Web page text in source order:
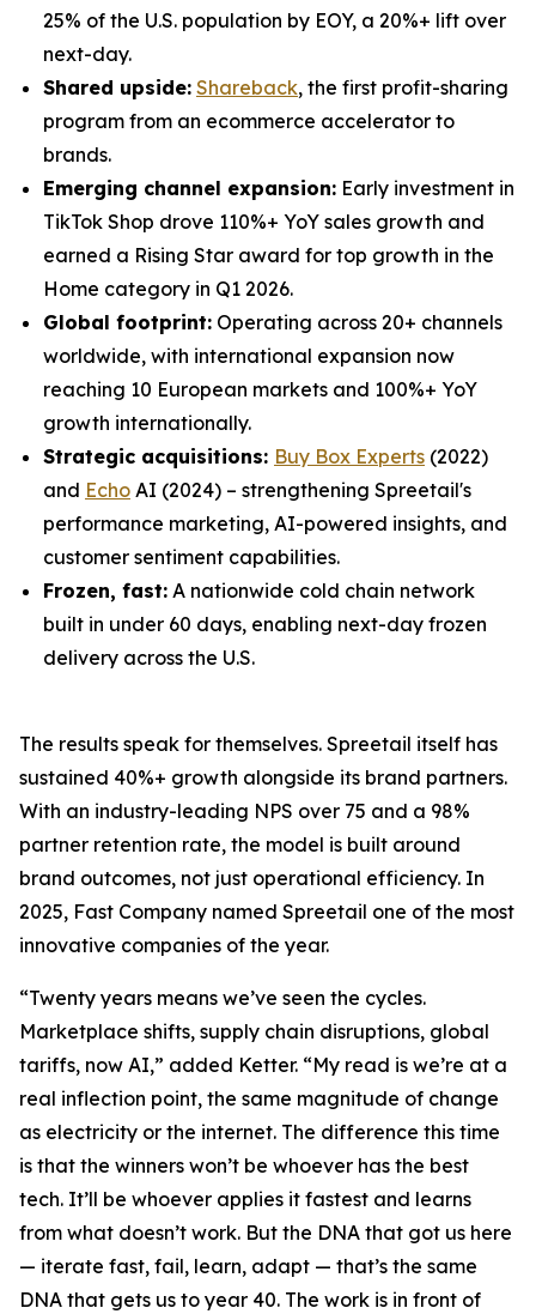
25% of the U.S. population by EOY, a 20%+ lift over
next-day.
Shared upside: Shareback, the first profit-sharing
program from an ecommerce accelerator to
brands.
Emerging channel expansion: Early investment in
TikTok Shop drove 110%+ YoY sales growth and
earned a Rising Star award for top growth in the
Home category in Q1 2026.
Global footprint: Operating across 20+ channels
worldwide, with international expansion now
reaching 10 European markets and 100%+ YoY
growth internationally.
Strategic acquisitions: Buy Box Experts (2022)
and Echo AI (2024) – strengthening Spreetail's
performance marketing, AI-powered insights, and
customer sentiment capabilities.
Frozen, fast: A nationwide cold chain network
built in under 60 days, enabling next-day frozen
delivery across the U.S.
The results speak for themselves. Spreetail itself has
sustained 40%+ growth alongside its brand partners.
With an industry-leading NPS over 75 and a 98%
partner retention rate, the model is built around
brand outcomes, not just operational efficiency. In
2025, Fast Company named Spreetail one of the most
innovative companies of the year.
“Twenty years means we’ve seen the cycles.
Marketplace shifts, supply chain disruptions, global
tariffs, now AI,” added Ketter. “My read is we’re at a
real inflection point, the same magnitude of change
as electricity or the internet. The difference this time
is that the winners won’t be whoever has the best
tech. It’ll be whoever applies it fastest and learns
from what doesn’t work. But the DNA that got us here
— iterate fast, fail, learn, adapt — that’s the same
DNA that gets us to year 40. The work is in front of